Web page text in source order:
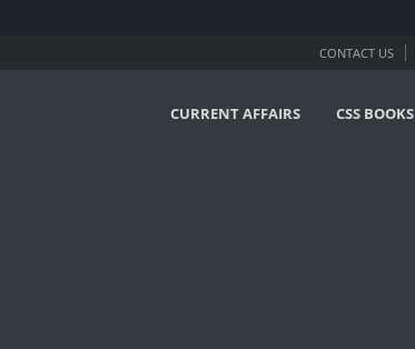
CONTACT US
CURRENT AFFAIRS CSS BOOKS